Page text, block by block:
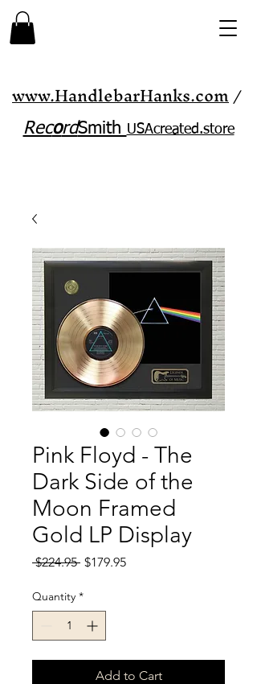
www.HandlebarHanks.com /
RecordSmith USAcreated.store​
Pink Floyd - The
Dark Side of the
Moon Framed
Gold LP Display
$224.95 Regular
$179.95Sale
Quantity *
Add to Cart